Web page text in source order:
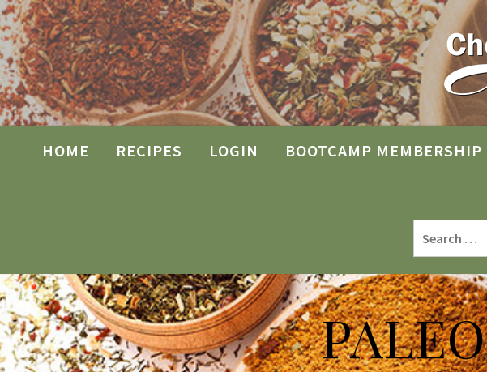
HOME RECIPES LOGIN BOOTCAMP MEMBERSHIP
PALEO